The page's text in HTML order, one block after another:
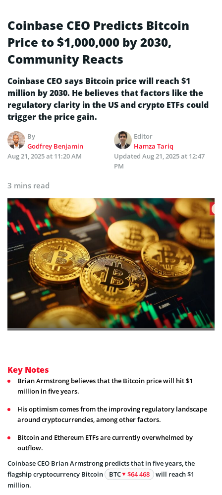
Coinbase CEO Predicts Bitcoin
Price to $1,000,000 by 2030,
Community Reacts
Coinbase CEO says Bitcoin price will reach $1
million by 2030. He believes that factors like the
regulatory clarity in the US and crypto ETFs could
trigger the price gain.
By
Godfrey Benjamin
Editor
Hamza Tariq
Aug 21, 2025 at 11:20 AM
Updated Aug 21, 2025 at 12:47
PM
3 mins read
Key Notes
Brian Armstrong believes that the Bitcoin price will hit $1
million in five years.
His optimism comes from the improving regulatory landscape
around cryptocurrencies, among other factors.
Bitcoin and Ethereum ETFs are currently overwhelmed by
outflow.
Coinbase CEO Brian Armstrong predicts that in five years, the
flagship cryptocurrency Bitcoin
BTC $64 468
will reach $1
million.